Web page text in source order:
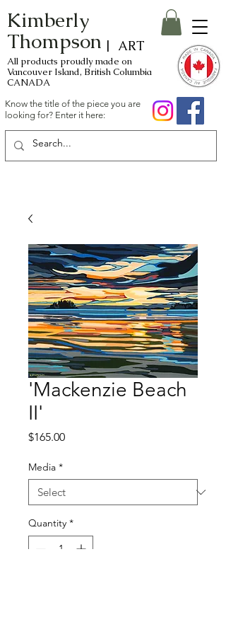
Kimberly
Thompson | ART
All products proudly made on
Vancouver Island, British Columbia
CANADA
Know the title of the piece you are
looking for? Enter it here:
'Mackenzie Beach
II'
$165.00Price
Media *
Quantity *